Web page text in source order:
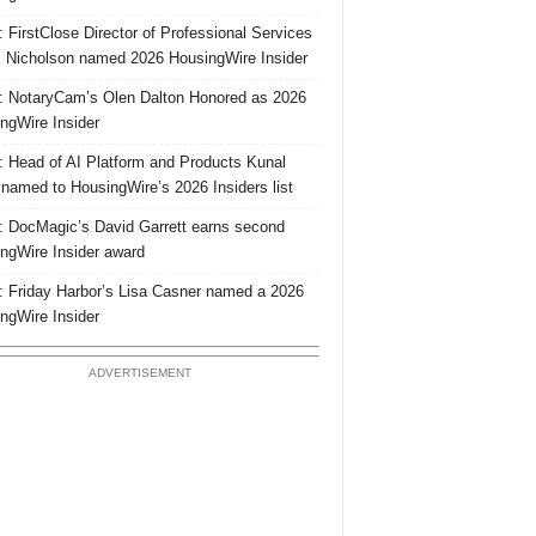
FirstClose Director of Professional Services
Nicholson named 2026 HousingWire Insider
NotaryCam’s Olen Dalton Honored as 2026
Insider
Head of AI Platform and Products Kunal
to HousingWire’s 2026 Insiders list
DocMagic’s David Garrett earns second
Insider award
Friday Harbor’s Lisa Casner named a 2026
Insider
ADVERTISEMENT